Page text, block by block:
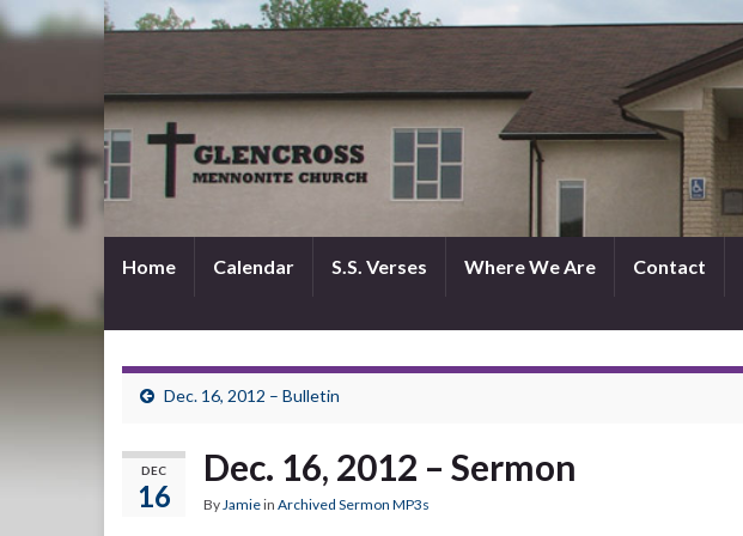
Home Calendar S.S. Verses Where We Are Contact
Dec. 16, 2012 – Bulletin
DEC
16
Dec. 16, 2012 – Sermon
ByJamiein Archived Sermon MP3s